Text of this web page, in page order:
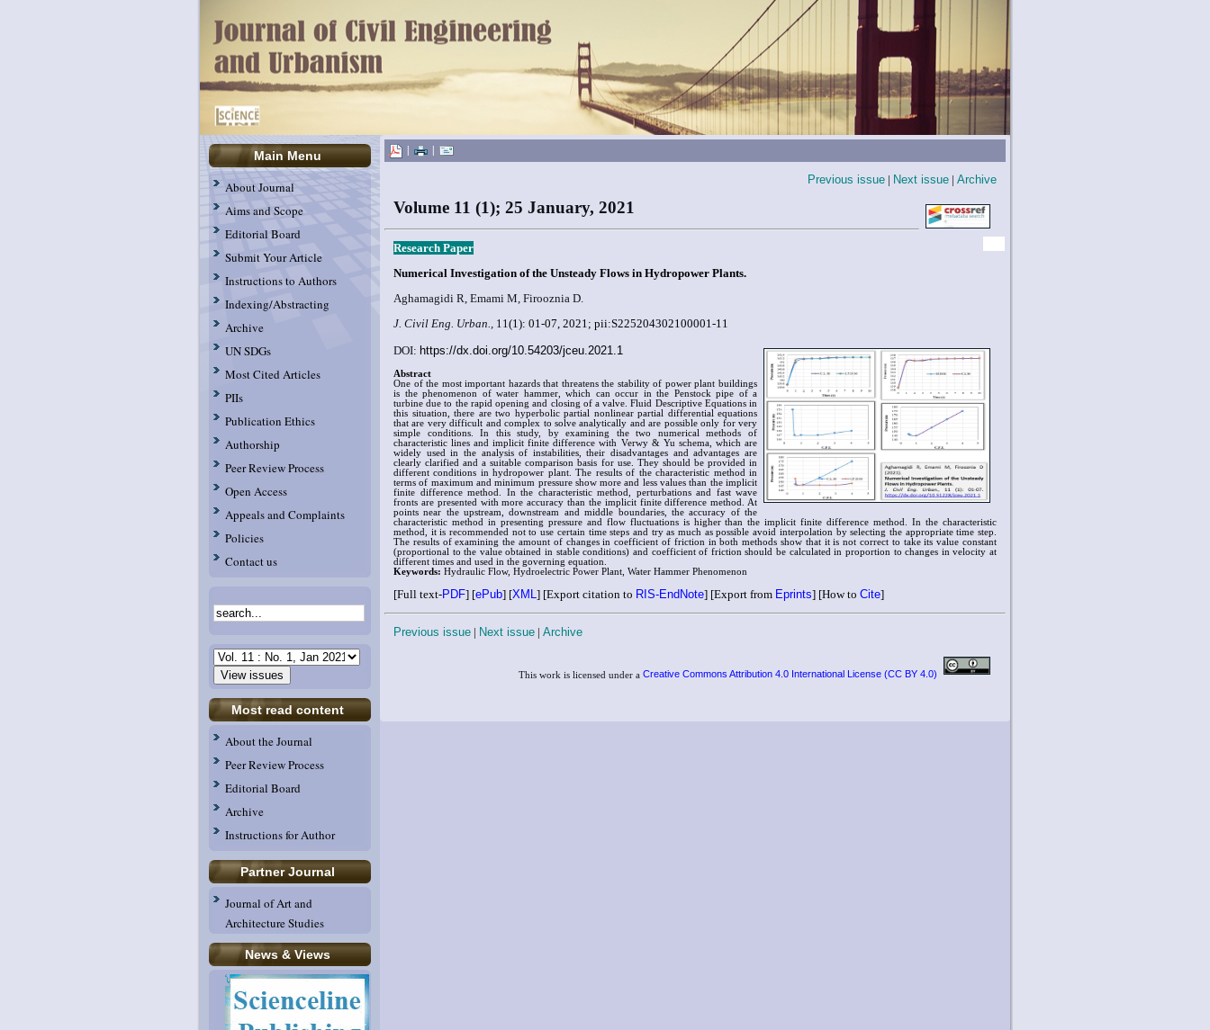
Main Menu
About Journal
Aims and Scope
Editorial Board
Submit Your Article
Instructions to Authors
Indexing/Abstracting
Archive
UN SDGs
Most Cited Articles
PIIs
Publication Ethics
Authorship
Peer Review Process
Open Access
Appeals and Complaints
Policies
Contact us
Most read content
About the Journal
Peer Review Process
Editorial Board
Archive
Instructions for Author
Partner Journal
Journal of Art and
Architecture Studies
News & Views
| |
Previous issue | Next issue | Archive
Volume 11 (1); 25 January, 2021
Research Paper
Numerical Investigation of the Unsteady Flows in Hydropower Plants.
Aghamagidi R, Emami M, Firooznia D.
J. Civil Eng. Urban., 11 (1): 01-07 , 2021; pii:S225204302100001-11
DOI: https://dx.doi.org/10.54203/jceu.2021.1
Abstract
One of the most important hazards that threatens the stability of power plant buildings
is the phenomenon of water hammer, which can occur in the Penstock pipe of a
turbine due to the rapid opening and closing of a valve. Fluid Descriptive Equations in
this situation, there are two hyperbolic partial nonlinear partial differential equations
that are very difficult and complex to solve analytically and are possible only for very
simple conditions. In this study, by examining the two numerical methods of
characteristic lines and implicit finite difference with Verwy & Yu schema, which are
widely used in the analysis of instabilities, their disadvantages and advantages are
clearly clarified and a suitable comparison basis for use. They should be provided in
different conditions in hydropower plant. The results of the characteristic method in
terms of maximum and minimum pressure show more and less values than the implicit
finite difference method. In the characteristic method, perturbations and fast wave
fronts are presented with more accuracy than the implicit finite difference method. At
points near the upstream, downstream and middle boundaries, the accuracy of the
characteristic method in presenting pressure and flow fluctuations is higher than the implicit finite difference method. In the characteristic
method, it is recommended not to use certain time steps and try as much as possible avoid interpolation by selecting the appropriate time step.
The results of examining the amount of changes in coefficient of friction in both methods show that it is not correct to take its value constant
(proportional to the value obtained in stable conditions) and coefficient of friction should be calculated in proportion to changes in velocity at
different times and used in the governing equation.
Keywords: Hydraulic Flow, Hydroelectric Power Plant, Water Hammer Phenomenon
[Full text-PDF] [ePub] [XML ] [Export citation to RIS-EndNote] [Export from Eprints] [How to Cite]
Previous issue | Next issue | Archive
This work is licensed under a Creative Commons Attribution 4.0 International License (CC BY 4.0)